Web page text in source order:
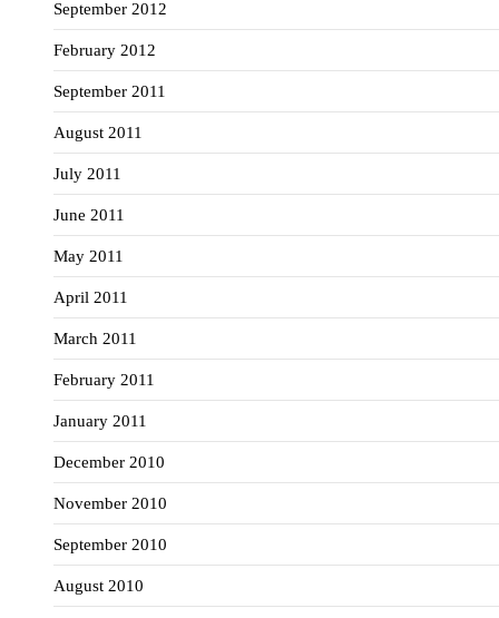
September 2012
February 2012
September 2011
August 2011
July 2011
June 2011
May 2011
April 2011
March 2011
February 2011
January 2011
December 2010
November 2010
September 2010
August 2010